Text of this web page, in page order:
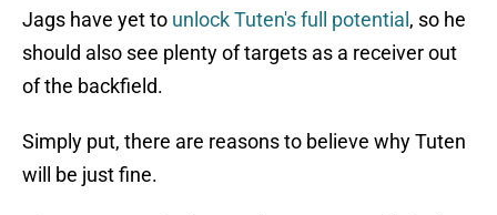
Jags have yet to unlock Tuten's full potential , so he
should also see plenty of targets as a receiver out
of the backfield.
Simply put, there are reasons to believe why Tuten
will be just fine.